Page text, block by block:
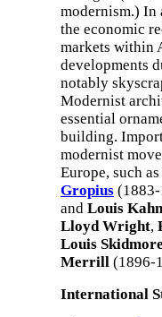
modernism.) In
the economic
markets within
developments
notably
Modernist
essential
building.
modernist
Europe, such as
Gropius
and Louis Kahn
Lloyd Wright,
Louis
Merrill (1896-
International